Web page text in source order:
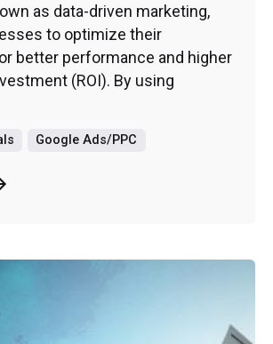
as data-driven marketing,
to optimize their
better performance and higher
(ROI). By using
Google Ads/PPC